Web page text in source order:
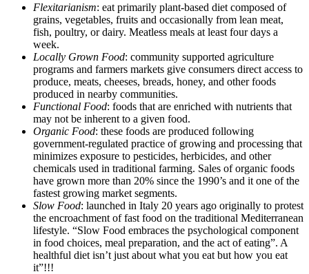
Flexitarianism: eat primarily plant-based diet composed of
grains, vegetables, fruits and occasionally from lean meat,
fish, poultry, or dairy. Meatless meals at least four days a
week.
Locally Grown Food: community supported agriculture
programs and farmers markets give consumers direct access to
produce, meats, cheeses, breads, honey, and other foods
produced in nearby communities.
Functional Food: foods that are enriched with nutrients that
may not be inherent to a given food.
Organic Food: these foods are produced following
government-regulated practice of growing and processing that
minimizes exposure to pesticides, herbicides, and other
chemicals used in traditional farming. Sales of organic foods
have grown more than 20% since the 1990’s and it one of the
fastest growing market segments.
Slow Food: launched in Italy 20 years ago originally to protest
the encroachment of fast food on the traditional Mediterranean
lifestyle. “Slow Food embraces the psychological component
in food choices, meal preparation, and the act of eating”. A
healthful diet isn’t just about what you eat but how you eat
it”!!!